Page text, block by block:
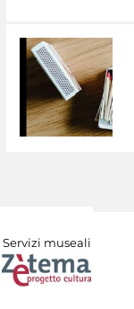
Servizi museali